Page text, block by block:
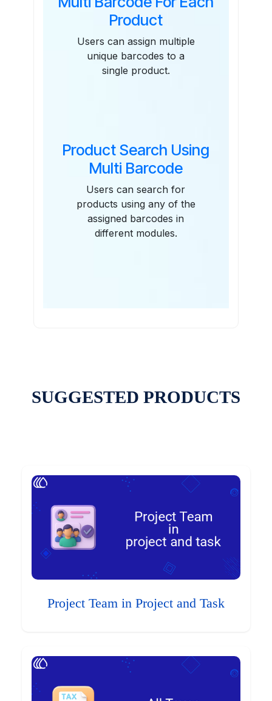
Product
Users can assign multiple
unique barcodes to a
single product.
Product Search Using
Multi Barcode
Users can search for
products using any of the
assigned barcodes in
different modules.
SUGGESTED PRODUCTS
Project Team in Project and Task